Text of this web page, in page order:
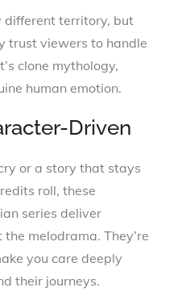
different territory, but
trust viewers to handle
clone mythology,
human emotion.
Driven
or a story that stays
roll, these
series deliver
melodrama. They’re
you care deeply
their journeys.